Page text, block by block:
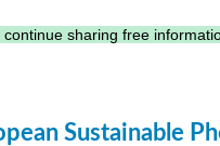
continue sharing free
Sustainable